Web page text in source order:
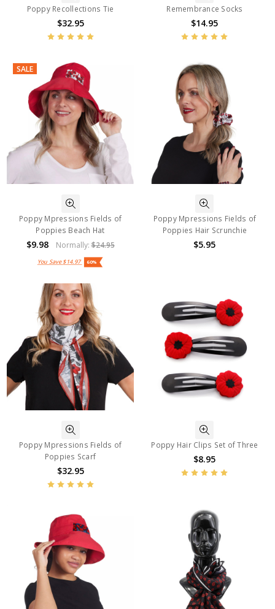
Poppy Recollections Tie
$32.95
Remembrance Socks
$14.95
SALE
Poppy Mpressions Fields of
Poppies Beach Hat
$9.98 Normally:$24.95
You Save$14.97 60%
Poppy Mpressions Fields of
Poppies Hair Scrunchie
$5.95
Poppy Mpressions Fields of
Poppies Scarf
$32.95
Poppy Hair Clips Set of Three
$8.95